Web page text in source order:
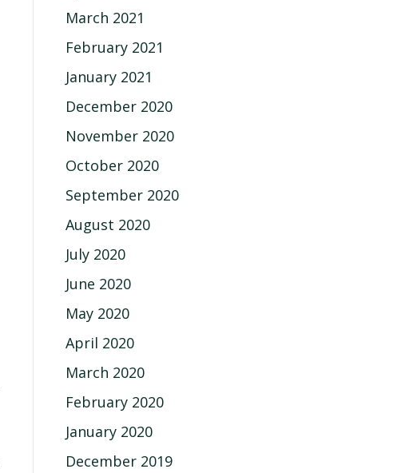
March 2021
February 2021
January 2021
December 2020
November 2020
October 2020
September 2020
August 2020
July 2020
June 2020
May 2020
April 2020
March 2020
February 2020
January 2020
December 2019